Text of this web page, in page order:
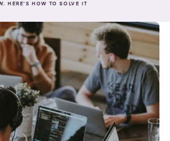
HERE’S HOW TO SOLVE IT